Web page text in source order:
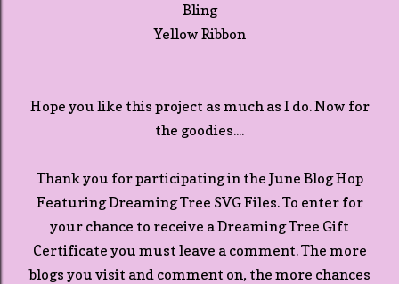
Bling
Yellow Ribbon
Hope you like this project as much as I do. Now for
the goodies....
Thank you for participating in the June Blog Hop
Featuring Dreaming Tree SVG Files. To enter for
your chance to receive a Dreaming Tree Gift
Certificate you must leave a comment. The more
blogs you visit and comment on, the more chances